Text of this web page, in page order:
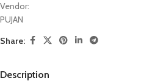
Vendor:
PUJAN
Share:
Description